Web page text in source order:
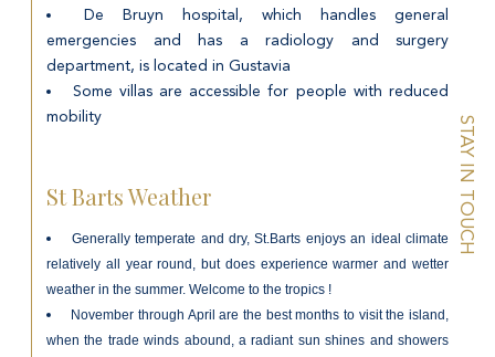
STAY IN TOUCH
De Bruyn hospital, which handles general
emergencies and has a radiology and surgery
department, is located in Gustavia
Some villas are accessible for people with reduced
mobility
St Barts Weather
Generally temperate and dry, St.Barts enjoys an ideal climate
relatively all year round, but does experience warmer and wetter
weather in the summer. Welcome to the tropics !
November through April are the best months to visit the island,
when the trade winds abound, a radiant sun shines and showers